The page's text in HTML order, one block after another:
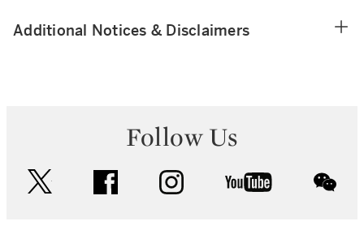
Additional Notices & Disclaimers
Follow Us
facebook instagram youtube